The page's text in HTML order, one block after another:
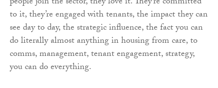
to it, they’re engaged with tenants, the impact they can
see day to day, the strategic influence, the fact you can
do literally almost anything in housing from care, to
comms, management, tenant engagement, strategy,
you can do everything.